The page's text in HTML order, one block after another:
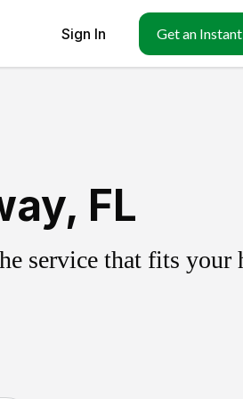
Sign In Get an
FL
service that fits your